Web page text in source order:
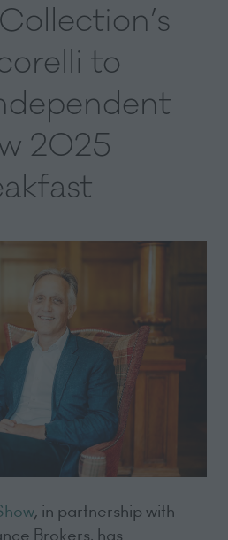
to
2025
, in partnership with
Brokers, has